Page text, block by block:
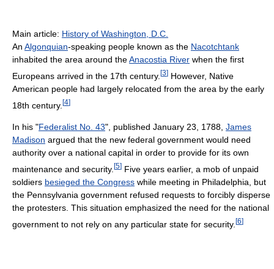
Main article: History of Washington, D.C.
An Algonquian-speaking people known as the Nacotchtank
inhabited the area around theAnacostia River when the first
Europeans arrived in the 17th century. [3] However, Native
American people had largely relocated from the area by the early
18th century. [4]
In his "Federalist No. 43", published January 23, 1788, James
Madison argued that the new federal government would need
authority over a national capital in order to provide for its own
maintenance and security. [5] Five years earlier, a mob of unpaid
soldiers besieged the Congress while meeting in Philadelphia, but
the Pennsylvania government refused requests to forcibly disperse
the protesters. This situation emphasized the need for the national
government to not rely on any particular state for security. [6]